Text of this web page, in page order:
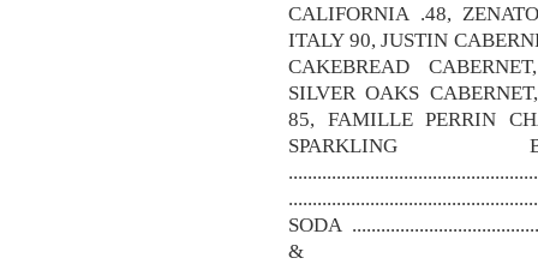
CALIFORNIA .48,
ITALY 90, JUSTIN
CAKEBREAD
SILVER OAKS
85, FAMILLE PERRIN
SPARKLING
SODA
&